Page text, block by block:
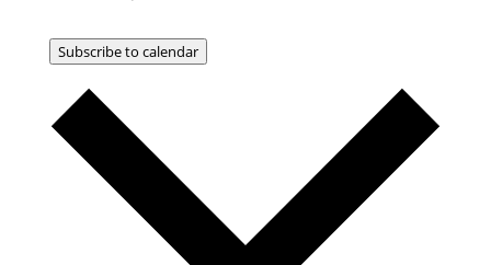
Subscribe to calendar